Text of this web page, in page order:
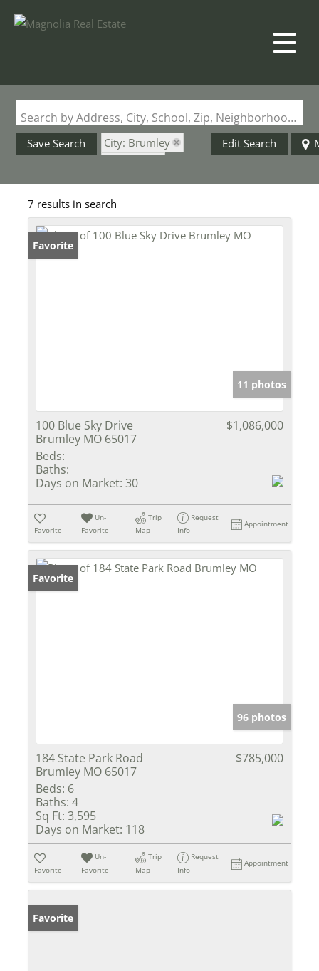
Search by Address, City, School, Zip, Neighborhood or #MLS
Save Search
City: Brumley
Subdivision: None
Edit Search
7 results in search
Favorite
11 photos
100 Blue Sky Drive
Brumley MO 65017
$1,086,000
Beds:
Baths:
Days on Market: 30
Favorite
Un-
Favorite
Trip
Map
Request
Info
Appointment
Favorite
96 photos
184 State Park Road
Brumley MO 65017
$785,000
Beds: 6
Baths: 4
Sq Ft: 3,595
Days on Market: 118
Favorite
Un-
Favorite
Trip
Map
Request
Info
Appointment
Favorite